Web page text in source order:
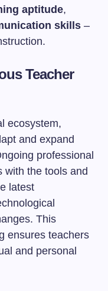
aptitude,
skills –
Teacher
ecosystem,
and expand
professional
with the tools and
latest
This
ensures teachers
and personal